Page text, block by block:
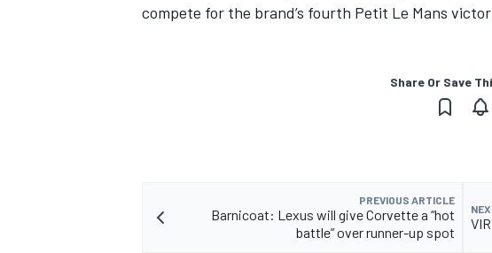
compete for the brand’s fourth Petit Le Mans
Share Or Save
PREVIOUS ARTICLE
Barnicoat: Lexus will give Corvette a “hot
battle” over runner-up spot